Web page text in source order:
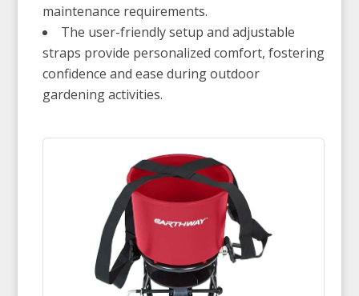
maintenance requirements.
The user-friendly setup and adjustable
straps provide personalized comfort, fostering
confidence and ease during outdoor
gardening activities.